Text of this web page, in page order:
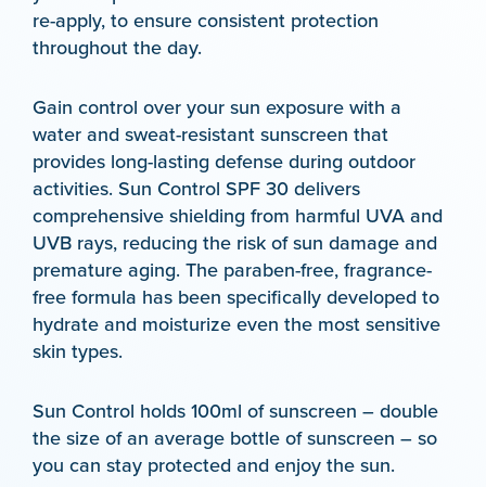
re-apply, to ensure consistent protection
throughout the day.
Gain control over your sun exposure with a
water and sweat-resistant sunscreen that
provides long-lasting defense during outdoor
activities. Sun Control SPF 30 delivers
comprehensive shielding from harmful UVA and
UVB rays, reducing the risk of sun damage and
premature aging. The paraben-free, fragrance-
free formula has been specifically developed to
hydrate and moisturize even the most sensitive
skin types.
Sun Control holds 100ml of sunscreen – double
the size of an average bottle of sunscreen – so
you can stay protected and enjoy the sun.